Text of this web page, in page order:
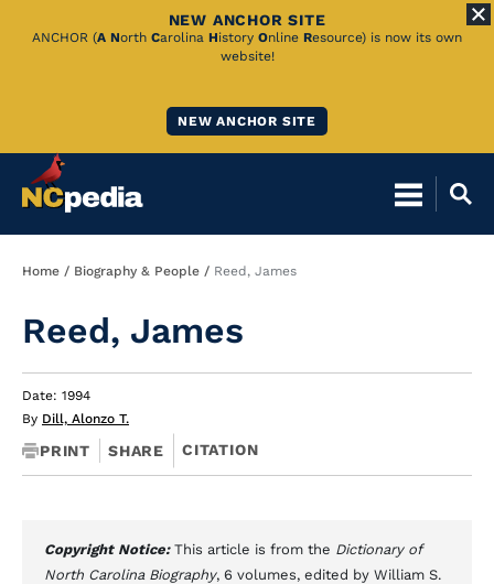
Skip
NEW ANCHOR SITE
ANCHOR (A North Carolina History Online Resource) is now its own
website!
NEW ANCHOR SITE
Breadcrumb
Home Biography & People Reed, James
Reed, James
Date: 1994
By Dill, Alonzo T.
PRINT SHARE CITATION
Copyright Notice: This article is from the Dictionary of
North Carolina Biography, 6 volumes, edited by William S.